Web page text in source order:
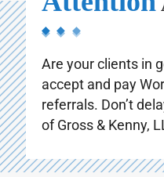
Attention
Are your clients in
accept and pay
referrals. Don’t